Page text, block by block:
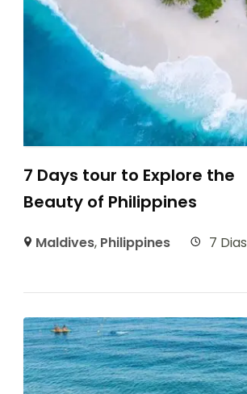
7 Days tour to Explore the
Beauty of Philippines
Maldives, Philippines 7 Dias